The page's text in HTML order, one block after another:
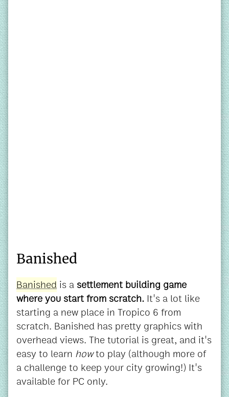
Banished
Banished is a settlement building game
where you start from scratch. It's a lot like
starting a new place in Tropico 6 from
scratch. Banished has pretty graphics with
overhead views. The tutorial is great, and it's
easy to learn howto play (although more of
a challenge to keep your city growing!) It's
available for PC only.